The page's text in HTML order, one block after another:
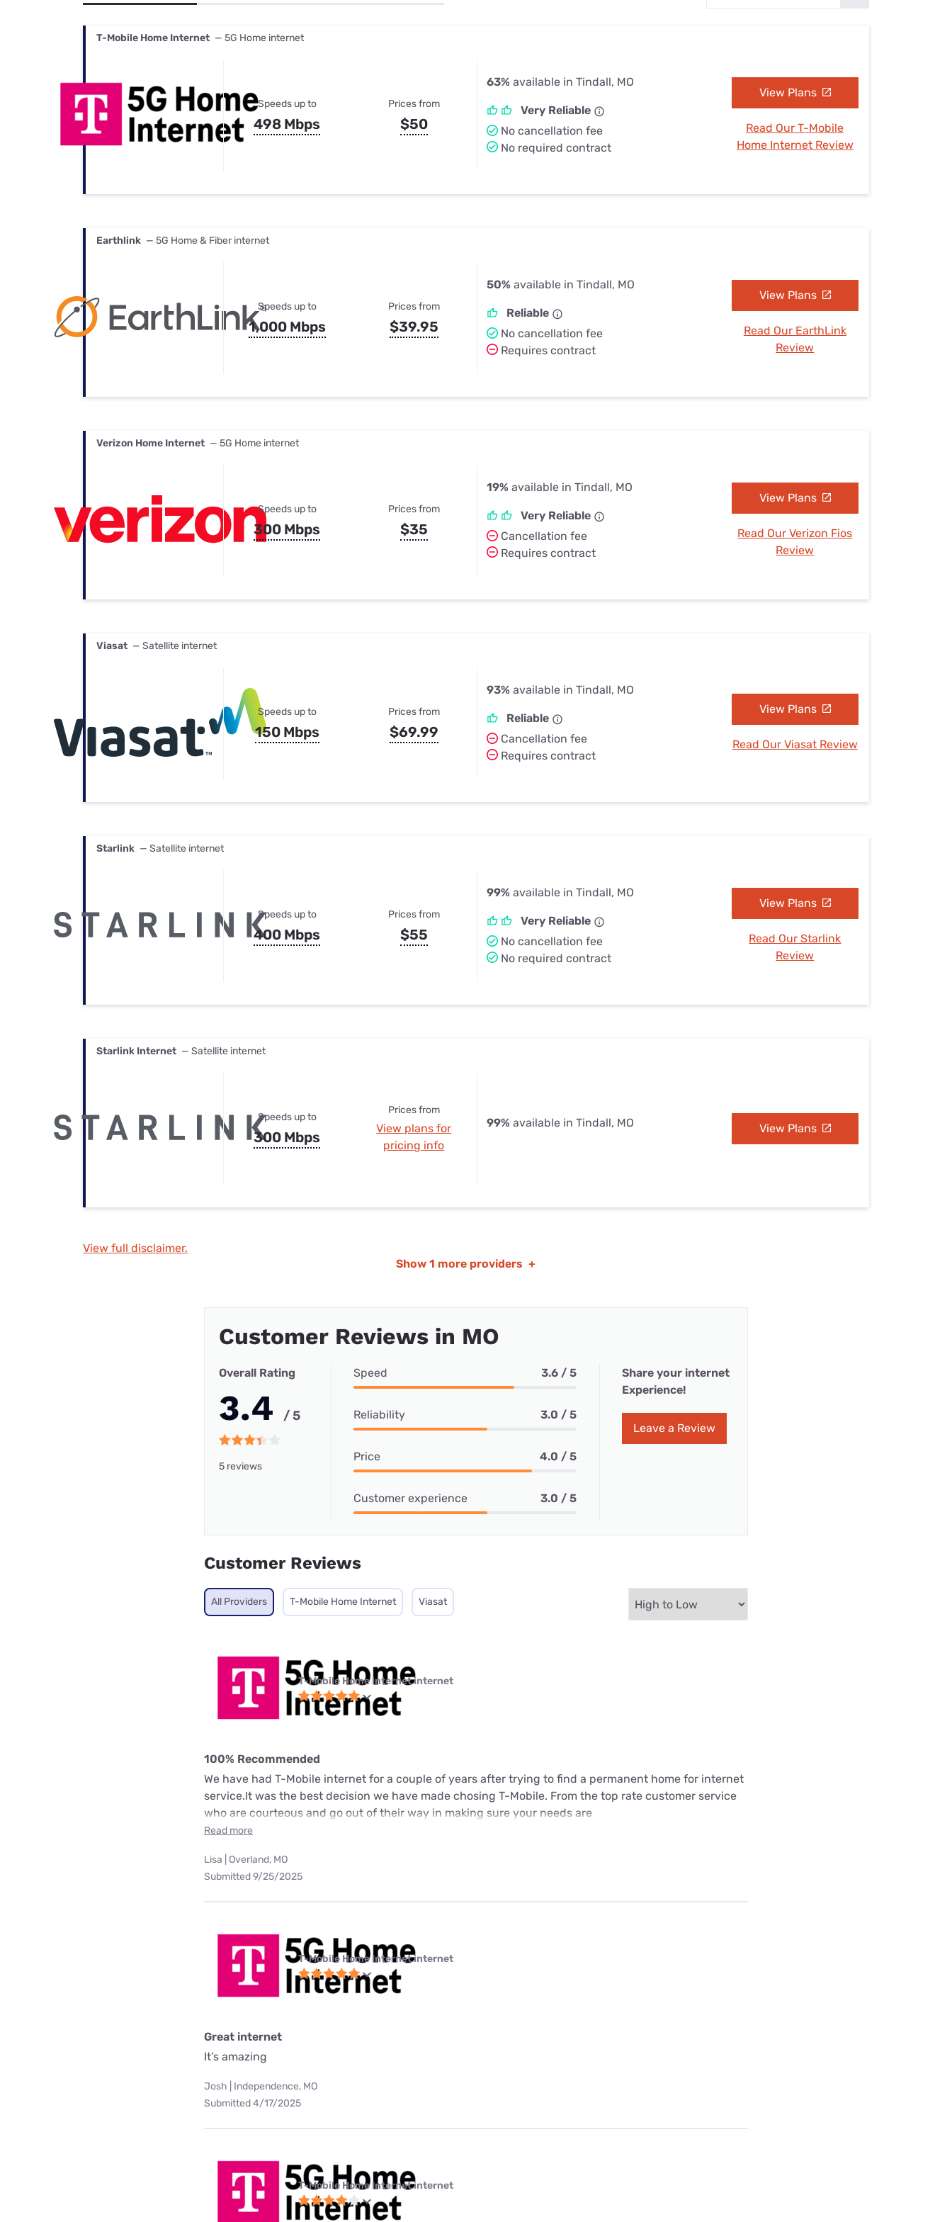
Best Internet & TV Bundles
T-Mobile Home Internet — 5G Home internet
Speeds up to
498 Mbps
Prices from
$50
63% available in Tindall, MO
Very Reliable
No cancellation fee
No required contract
View Plans
Read Our T-Mobile
Home Internet Review
Earthlink — 5G Home & Fiber internet
Speeds up to
1,000 Mbps
Prices from
$39.95
50% available in Tindall, MO
Reliable
No cancellation fee
Requires contract
View Plans
Read Our EarthLink
Review
Verizon Home Internet — 5G Home internet
Speeds up to
300 Mbps
Prices from
$35
19% available in Tindall, MO
Very Reliable
Cancellation fee
Requires contract
View Plans
Read Our Verizon Fios
Review
Viasat — Satellite internet
Speeds up to
150 Mbps
Prices from
$69.99
93% available in Tindall, MO
Reliable
Cancellation fee
Requires contract
View Plans
Read Our Viasat Review
Starlink — Satellite internet
Speeds up to
400 Mbps
Prices from
$55
99% available in Tindall, MO
Very Reliable
No cancellation fee
No required contract
View Plans
Read Our Starlink
Review
Starlink Internet — Satellite internet
Speeds up to
300 Mbps
Prices from
View plans for
pricing info
99% available in Tindall, MO View Plans
View full disclaimer.
Show 1 more providers +
Customer Reviews in MO
Overall Rating
3.4 / 5
5 reviews
Speed 3.6 / 5
Reliability 3.0 / 5
Price 4.0 / 5
Customer experience 3.0 / 5
Share your internet
Experience!
Leave a Review
Customer Reviews
All Providers T-Mobile Home Internet Viasat
T-Mobile Home Internet internet
100% Recommended
We have had T-Mobile internet for a couple of years after trying to find a permanent home for internet
service.It was the best decision we have made chosing T-Mobile. From the top rate customer service
who are courteous and go out of their way in making sure your needs are
Read more
Lisa | Overland, MO
Submitted 9/25/2025
T-Mobile Home Internet internet
Great internet
It’s amazing
Josh | Independence, MO
Submitted 4/17/2025
T-Mobile Home Internet internet